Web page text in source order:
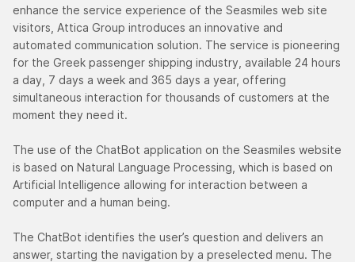
enhance the service experience of the Seasmiles web site
visitors, Attica Group introduces an innovative and
automated communication solution. The service is pioneering
for the Greek passenger shipping industry, available 24 hours
a day, 7 days a week and 365 days a year, offering
simultaneous interaction for thousands of customers at the
moment they need it.
The use of the ChatBot application on the Seasmiles website
is based on Natural Language Processing, which is based on
Artificial Intelligence allowing for interaction between a
computer and a human being.
The ChatBot identifies the user’s question and delivers an
answer, starting the navigation by a preselected menu. The